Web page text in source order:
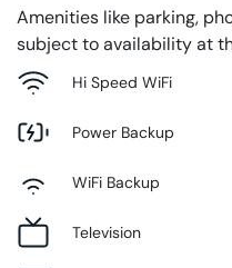
Amenities like parking,
subject to availability at
Hi Speed WiFi
Power Backup
WiFi Backup
Television